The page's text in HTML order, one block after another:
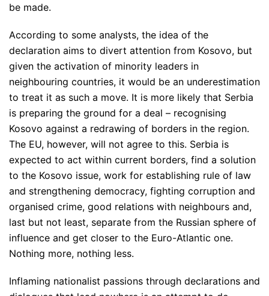
be made.
According to some analysts, the idea of ​​the
declaration aims to divert attention from Kosovo, but
given the activation of minority leaders in
neighbouring countries, it would be an underestimation
to treat it as such a move. It is more likely that Serbia
is preparing the ground for a deal – recognising
Kosovo against a redrawing of borders in the region.
The EU, however, will not agree to this. Serbia is
expected to act within current borders, find a solution
to the Kosovo issue, work for establishing rule of law
and strengthening democracy, fighting corruption and
organised crime, good relations with neighbours and,
last but not least, separate from the Russian sphere of
influence and get closer to the Euro-Atlantic one.
Nothing more, nothing less.
Inflaming nationalist passions through declarations and